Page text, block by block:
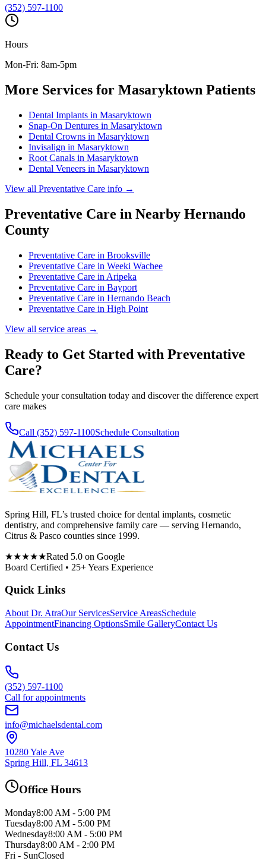
(352) 597-1100
Hours
Mon-Fri: 8am-5pm
More Services for Masaryktown Patients
Dental Implants in Masaryktown
Snap-On Dentures in Masaryktown
Dental Crowns in Masaryktown
Invisalign in Masaryktown
Root Canals in Masaryktown
Dental Veneers in Masaryktown
View all Preventative Care info →
Preventative Care in Nearby Hernando
County
Preventative Care in Brooksville
Preventative Care in Weeki Wachee
Preventative Care in Aripeka
Preventative Care in Bayport
Preventative Care in Hernando Beach
Preventative Care in High Point
View all service areas →
Ready to Get Started with Preventative
Care?
Schedule your consultation today and discover the difference expert
care makes
Call (352) 597-1100Schedule Consultation
Spring Hill, FL’s trusted choice for dental implants, cosmetic
dentistry, and comprehensive family care — serving Hernando,
Citrus & Pasco counties since 1999.
★★★★★Rated 5.0 on Google
Board Certified • 25+ Years Experience
Quick Links
About Dr. AtraOur ServicesService AreasSchedule
AppointmentFinancing OptionsSmile GalleryContact Us
Contact Us
(352) 597-1100
Call for appointments
info@michaelsdental.com
10280 Yale Ave
Spring Hill, FL 34613
Office Hours
Monday8:00 AM - 5:00 PM
Tuesday8:00 AM - 5:00 PM
Wednesday8:00 AM - 5:00 PM
Thursday8:00 AM - 2:00 PM
Fri - SunClosed